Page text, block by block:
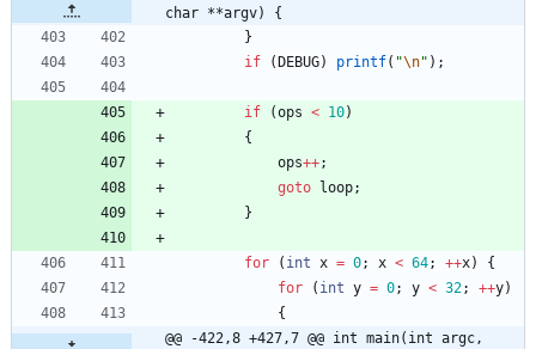
char **argv) {
}
if
( DEBUG) printf( "\n" ) ;
if (ops < 10)
{
ops++;
goto
loop;
}
for ( int x = 0; x < 64; ++x)
{
for
( int y = 0; y < 32; ++y)
{
@@ -422,8 +427,7 @@ int main(int argc,